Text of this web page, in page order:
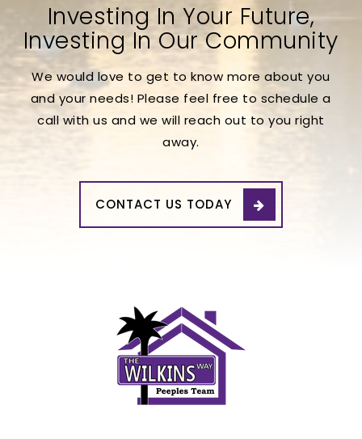
Investing In Your Future,
Investing In Our Community
We would love to get to know more about you
and your needs! Please feel free to schedule a
call with us and we will reach out to you right
away.
CONTACT US TODAY